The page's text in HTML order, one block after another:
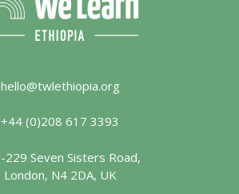
hello@twlethiopia.org
+44 (0)208 617 3393
229 Seven Sisters Road,
London, N4 2DA, UK